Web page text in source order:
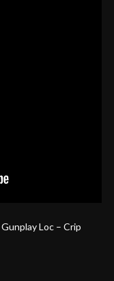
Loc – Crip